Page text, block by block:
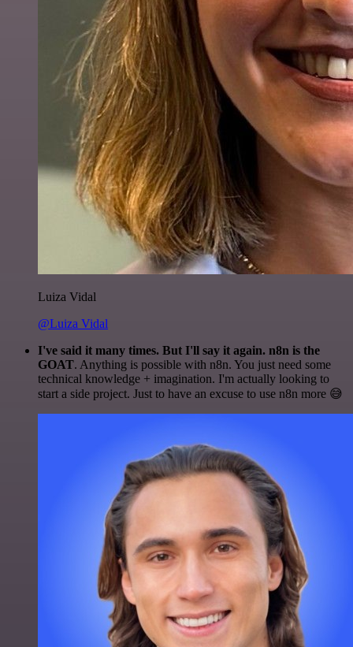
Luiza Vidal
@Luiza Vidal
I've said it many times. But I'll say it again. n8n is the
GOAT. Anything is possible with n8n. You just need some
technical knowledge + imagination. I'm actually looking to
start a side project. Just to have an excuse to use n8n more 😅